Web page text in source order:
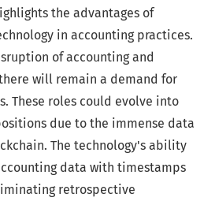
the advantages of
in accounting practices.
of accounting and
will remain a demand for
These roles could evolve into
due to the immense data
The technology's ability
data with timestamps
retrospective